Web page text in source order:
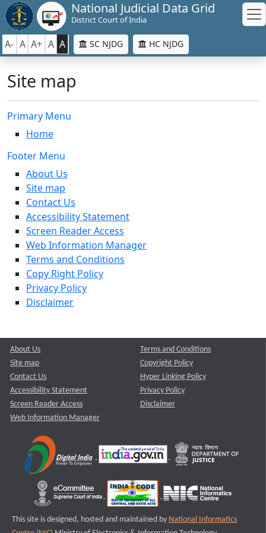
National Judicial Data Grid
District Court of India
A- A A+ A A SC NJDG HC NJDG
Site map
Primary Menu
Home
Footer Menu
About Us
Site map
Contact Us
Accessibility Statement
Screen Reader Access
Web Information Manager
Terms and Conditions
Copy Right Policy
Privacy Policy
Disclaimer
About Us
Site map
Contact Us
Accessibility Statement
Screen Reader Access
Web Information Manager
Terms and Conditions
Copyright Policy
Hyper Linking Policy
Privacy Policy
Disclaimer
This site is designed, hosted and maintained by National Informatics